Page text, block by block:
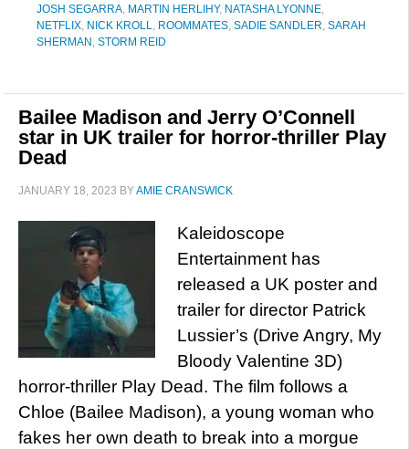
JOSH SEGARRA, MARTIN HERLIHY, NATASHA LYONNE,
NETFLIX, NICK KROLL, ROOMMATES, SADIE SANDLER, SARAH
SHERMAN , STORM REID
Bailee Madison and Jerry O’Connell
star in UK trailer for horror-thriller Play
Dead
JANUARY 18, 2023 BYAMIE CRANSWICK
Kaleidoscope
Entertainment has
released a UK poster and
trailer for director Patrick
Lussier’s (Drive Angry, My
Bloody Valentine 3D)
horror-thriller Play Dead. The film follows a
Chloe (Bailee Madison), a young woman who
fakes her own death to break into a morgue